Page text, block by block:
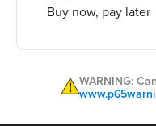
Buy now, pay later
WARNING: